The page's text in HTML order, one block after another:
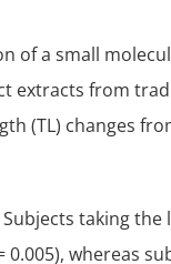
of a small
extracts from
(TL) changes
taking the
whereas